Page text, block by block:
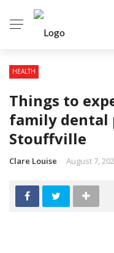
HEALTH
Things to
family dental
Stouffville
Clare Louise August 7,